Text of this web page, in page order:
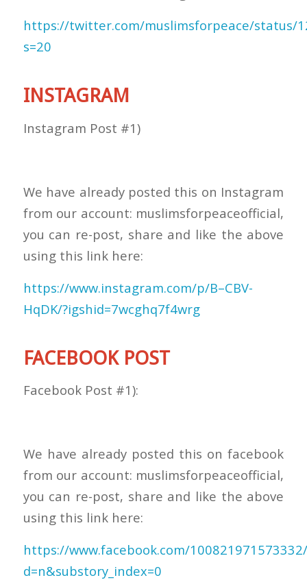
https://twitter.com/muslimsforpeace/status/
s=20
INSTAGRAM
Instagram Post #1)
We have already posted this on Instagram
from our account: muslimsforpeaceofficial,
you can re-post, share and like the above
using this link here:
https://www.instagram.com/p/B–CBV-
HqDK/?igshid=7wcghq7f4wrg
FACEBOOK POST
Facebook Post #1):
We have already posted this on facebook
from our account: muslimsforpeaceofficial,
you can re-post, share and like the above
using this link here:
https://www.facebook.com/
d=n&substory_index=0